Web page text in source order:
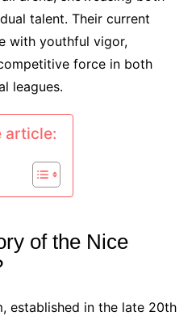
talent. Their current
with youthful vigor,
force in both
leagues.
article:
of the Nice
established in the late 20th